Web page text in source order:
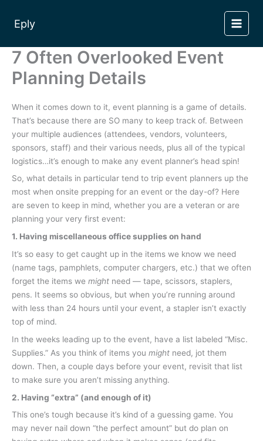
content
Eply
7 Often Overlooked Event
Planning Details
When it comes down to it, event planning is a game of details.
That’s because there are SO many to keep track of. Between
your multiple audiences (attendees, vendors, volunteers,
sponsors, staff) and their various needs, plus all of the typical
logistics…it’s enough to make any event planner’s head spin!
So, what details in particular tend to trip event planners up the
most when onsite prepping for an event or the day-of? Here
are seven to keep in mind, whether you are a veteran or are
planning your very first event:
1. Having miscellaneous office supplies on hand
It’s so easy to get caught up in the items we know we need
(name tags, pamphlets, computer chargers, etc.) that we often
forget the items we might need — tape, scissors, staplers,
pens. It seems so obvious, but when you’re running around
with less than 24 hours until your event, a stapler isn’t exactly
top of mind.
In the weeks leading up to the event, have a list labeled “Misc.
Supplies.” As you think of items you might need, jot them
down. Then, a couple days before your event, revisit that list
to make sure you aren’t missing anything.
2. Having “extra” (and enough of it)
This one’s tough because it’s kind of a guessing game. You
may never nail down “the perfect amount” but do plan on